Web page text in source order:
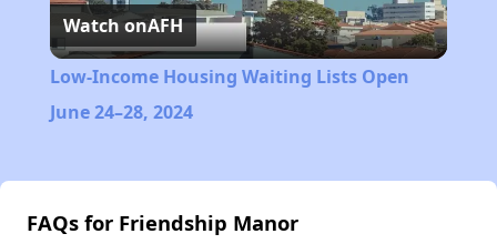
Video
Watch onAFH
Low-Income Housing Waiting Lists Open
June 24–28, 2024
FAQs for Friendship Manor